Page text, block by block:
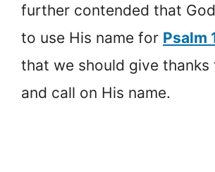
further contended that
to use His name for Psalm
that we should give thanks
and call on His name.